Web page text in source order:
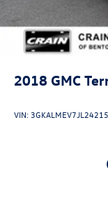
2018 GMC
VIN: